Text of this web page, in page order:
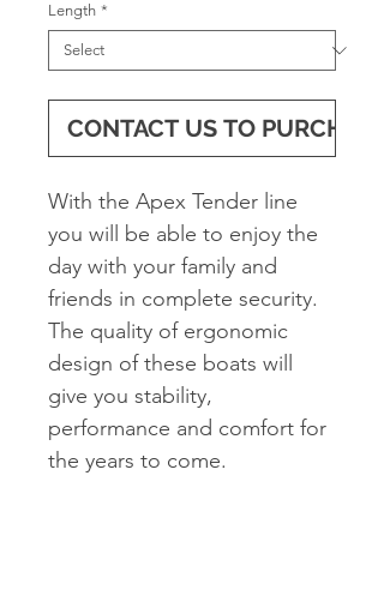
Length *
CONTACT US TO PURCHASE
With the Apex Tender line
you will be able to enjoy the
day with your family and
friends in complete security.
The quality of ergonomic
design of these boats will
give you stability,
performance and comfort for
the years to come.